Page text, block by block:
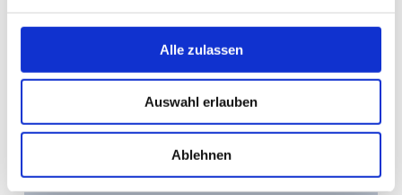
Alle zulassen
Auswahl erlauben
Ablehnen
FindYourExperts
Head office: Neuss